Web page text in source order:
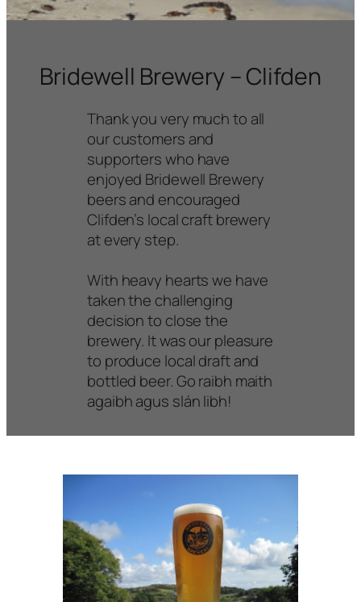
Bridewell Brewery – Clifden
Thank you very much to all
our customers and
supporters who have
enjoyed Bridewell Brewery
beers and encouraged
Clifden’s local craft brewery
at every step.
With heavy hearts we have
taken the challenging
decision to close the
brewery. It was our pleasure
to produce local draft and
bottled beer. Go raibh maith
agaibh agus slán libh!